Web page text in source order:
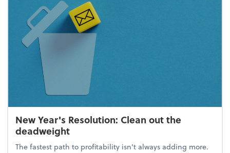
New Year's Resolution: Clean out the
deadweight
The fastest path to profitability isn't always adding more.